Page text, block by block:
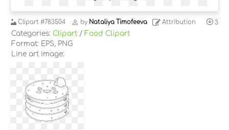
Clipart #783504 by Nataliya Timofeeva Attribution 3
Categories: Clipart / Food Clipart
Format: EPS, PNG
Line art image: